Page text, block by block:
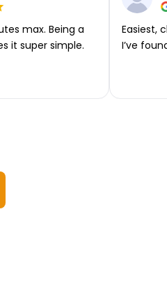
max. Being a
it super simple.
Easiest,
I’ve